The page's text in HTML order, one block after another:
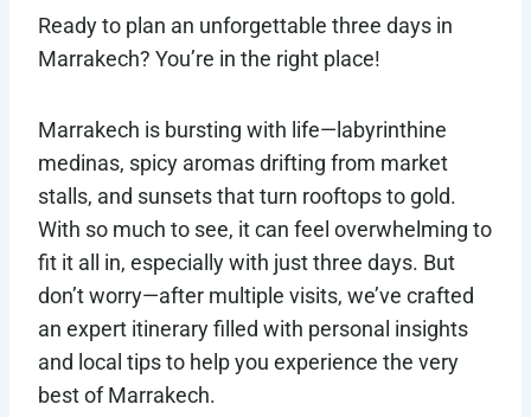
Ready to plan an unforgettable three days in
Marrakech? You’re in the right place!
Marrakech is bursting with life—labyrinthine
medinas, spicy aromas drifting from market
stalls, and sunsets that turn rooftops to gold.
With so much to see, it can feel overwhelming to
fit it all in, especially with just three days. But
don’t worry—after multiple visits, we’ve crafted
an expert itinerary filled with personal insights
and local tips to help you experience the very
best of Marrakech.